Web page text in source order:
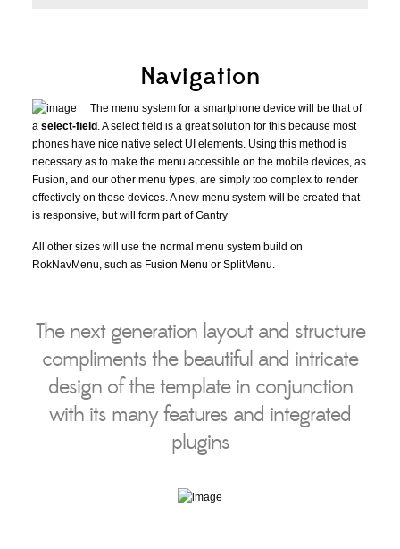
Navigation
The menu system for a smartphone device will be that of
aselect-field . A select field is a great solution for this because most
phones have nice native select UI elements. Using this method is
necessary as to make the menu accessible on the mobile devices, as
Fusion, and our other menu types, are simply too complex to render
effectively on these devices. A new menu system will be created that
is responsive, but will form part of Gantry
All other sizes will use the normal menu system build on
RokNavMenu, such as Fusion Menu or SplitMenu.
The next generation layout and structure
compliments the beautiful and intricate
design of the template in conjunction
with its many features and integrated
plugins